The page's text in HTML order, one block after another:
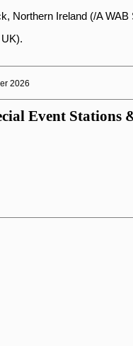
Northern Ireland (/A
2026
Event Stations